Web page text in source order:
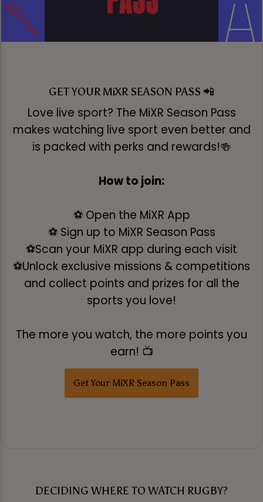
GET YOUR MiXR SEASON PASS 📲
Love live sport? The MiXR Season Pass
makes watching live sport even better and
is packed with perks and rewards!🍻
How to join:
⚽ Open the MiXR App
⚽ Sign up to MiXR Season Pass
⚽Scan your MiXR app during each visit
⚽Unlock exclusive missions & competitions
and collect points and prizes for all the
sports you love!
The more you watch, the more points you
earn! 📺
Get Your MiXR Season Pass
DECIDING WHERE TO WATCH RUGBY?